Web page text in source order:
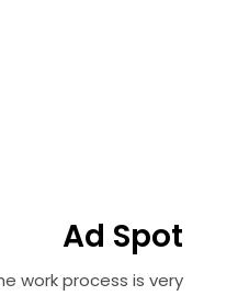
Ad Spot
work process is very